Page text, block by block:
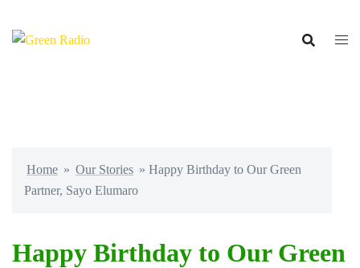
Home » Our Stories » Happy Birthday to Our Green
Partner, Sayo Elumaro
Happy Birthday to Our Green